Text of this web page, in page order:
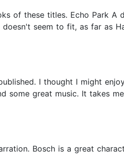
of these titles. Echo Park
seem to fit, as far as
I thought I might
some great music. It takes
Bosch is a great